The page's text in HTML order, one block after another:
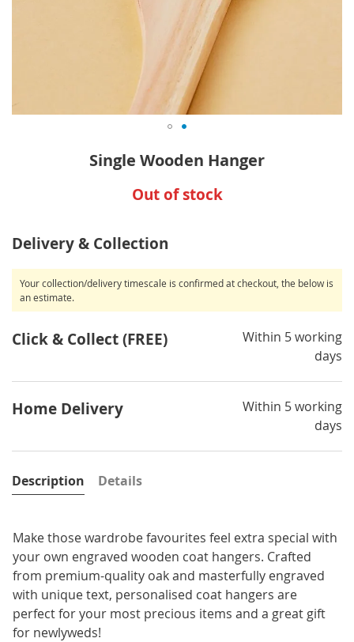
the
gallery
Single Wooden Hanger
Out of stock
Delivery & Collection
Your collection/delivery timescale is confirmed at checkout, the below is
an estimate.
Click & Collect (FREE)
Within 5 working
days
Home Delivery
Within 5 working
days
Description
Make those wardrobe favourites feel extra special with
your own engraved wooden coat hangers. Crafted
from premium-quality oak and masterfully engraved
with unique text, personalised coat hangers are
perfect for your most precious items and a great gift
for newlyweds!
Details